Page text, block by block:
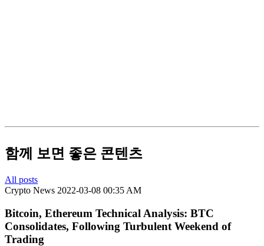
함께 보면 좋은 콘텐츠
All posts
Crypto News 2022-03-08 00:35 AM
Bitcoin, Ethereum Technical Analysis: BTC
Consolidates, Following Turbulent Weekend of
Trading